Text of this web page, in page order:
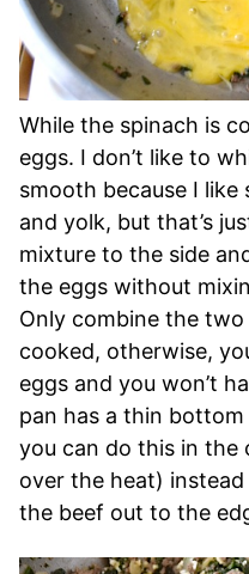
While the spinach is
eggs. I don’t like to
smooth because I
and yolk, but that’s
mixture to the side
the eggs without
Only combine the
cooked, otherwise,
eggs and you won’t
pan has a thin bottom
you can do this in
over the heat)
the beef out to the